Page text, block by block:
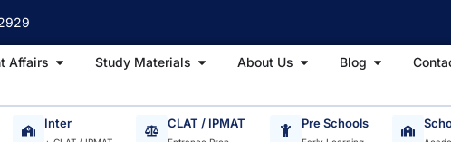
Affairs Open Current Affairs
Study Materials Open Study Materials
About Us Open About Us
Blog Open Blog
Inter CLAT / IPMAT Pre Schools